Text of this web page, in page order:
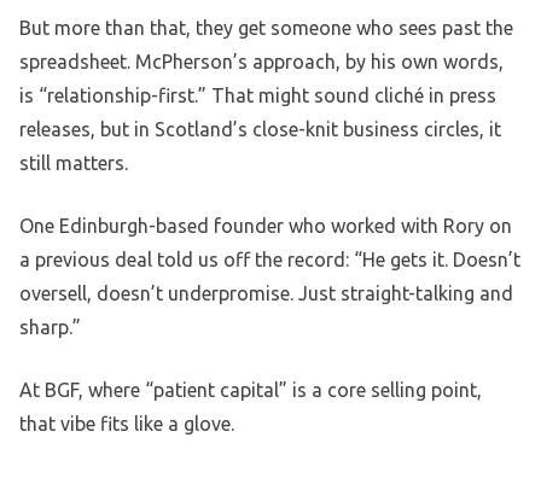
But more than that, they get someone who sees past the
spreadsheet. McPherson’s approach, by his own words,
is “relationship-first.” That might sound cliché in press
releases, but in Scotland’s close-knit business circles, it
still matters.
One Edinburgh-based founder who worked with Rory on
a previous deal told us off the record: “He gets it. Doesn’t
oversell, doesn’t underpromise. Just straight-talking and
sharp.”
At BGF, where “patient capital” is a core selling point,
that vibe fits like a glove.